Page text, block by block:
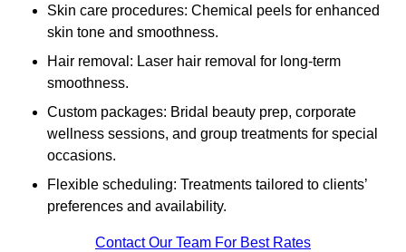
Skin care procedures: Chemical peels for enhanced
skin tone and smoothness.
Hair removal: Laser hair removal for long-term
smoothness.
Custom packages: Bridal beauty prep, corporate
wellness sessions, and group treatments for special
occasions.
Flexible scheduling: Treatments tailored to clients’
preferences and availability.
Contact Our Team For Best Rates